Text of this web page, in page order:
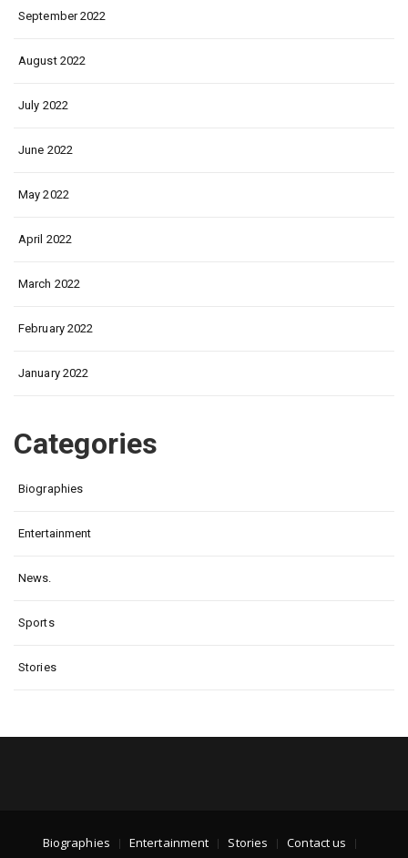
September 2022
August 2022
July 2022
June 2022
May 2022
April 2022
March 2022
February 2022
January 2022
Categories
Biographies
Entertainment
News.
Sports
Stories
Biographies Entertainment Stories Contact us